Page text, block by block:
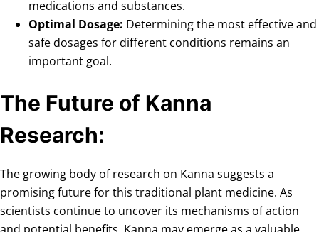
medications and substances.
Optimal Dosage: Determining the most effective and
safe dosages for different conditions remains an
important goal.
The Future of Kanna
Research:
The growing body of research on Kanna suggests a
promising future for this traditional plant medicine. As
scientists continue to uncover its mechanisms of action